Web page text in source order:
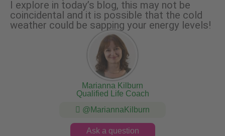
I explore in today’s blog, this may not be
coincidental and it is possible that the cold
weather could be sapping your energy levels!
Marianna Kilburn
Qualified Life Coach
@MariannaKilburn
Ask a question